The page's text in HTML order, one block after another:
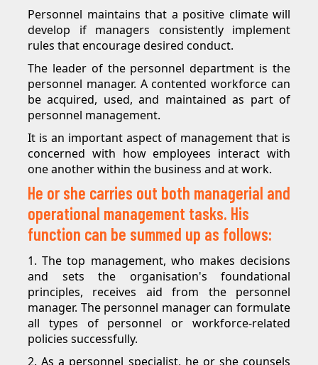
Personnel maintains that a positive climate will
develop if managers consistently implement
rules that encourage desired conduct.
The leader of the personnel department is the
personnel manager. A contented workforce can
be acquired, used, and maintained as part of
personnel management.
It is an important aspect of management that is
concerned with how employees interact with
one another within the business and at work.
He or she carries out both managerial and
operational management tasks. His
function can be summed up as follows:
1. The top management, who makes decisions
and sets the organisation's foundational
principles, receives aid from the personnel
manager. The personnel manager can formulate
all types of personnel or workforce-related
policies successfully.
2. As a personnel specialist, he or she counsels